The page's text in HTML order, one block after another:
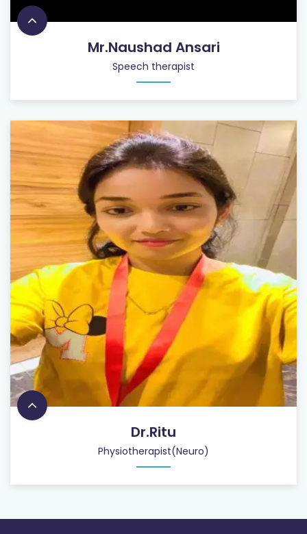
Mr.Naushad Ansari
Speech therapist
Dr.Ritu
Physiotherapist(Neuro)